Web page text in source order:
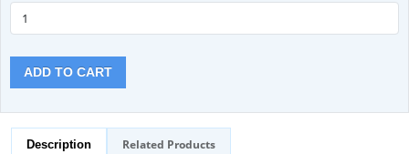
ADD TO CART
Description Related Products